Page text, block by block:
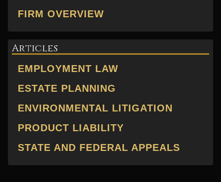
FIRM OVERVIEW
Articles
EMPLOYMENT LAW
ESTATE PLANNING
ENVIRONMENTAL LITIGATION
PRODUCT LIABILITY
STATE AND FEDERAL APPEALS